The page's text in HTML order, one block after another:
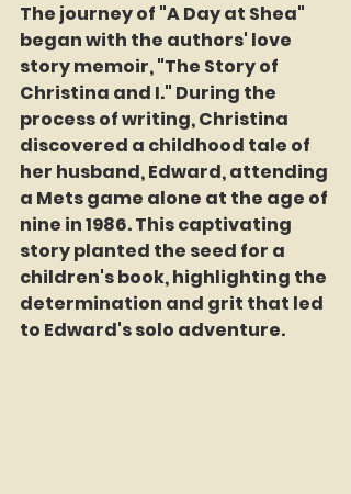
The journey of "A Day at Shea"
began with the authors' love
story memoir, "The Story of
Christina and I." During the
process of writing, Christina
discovered a childhood tale of
her husband, Edward, attending
a Mets game alone at the age of
nine in 1986. This captivating
story planted the seed for a
children's book, highlighting the
determination and grit that led
to Edward's solo adventure.